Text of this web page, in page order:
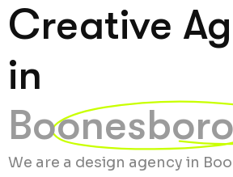
Creative
in
We are a design agency in